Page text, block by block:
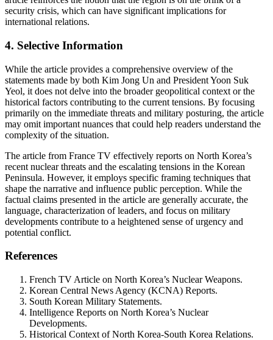
security crisis, which can have significant implications for
international relations.
4. Selective Information
While the article provides a comprehensive overview of the
statements made by both Kim Jong Un and President Yoon Suk
Yeol, it does not delve into the broader geopolitical context or the
historical factors contributing to the current tensions. By focusing
primarily on the immediate threats and military posturing, the article
may omit important nuances that could help readers understand the
complexity of the situation.
The article from France TV effectively reports on North Korea’s
recent nuclear threats and the escalating tensions in the Korean
Peninsula. However, it employs specific framing techniques that
shape the narrative and influence public perception. While the
factual claims presented in the article are generally accurate, the
language, characterization of leaders, and focus on military
developments contribute to a heightened sense of urgency and
potential conflict.
References
French TV Article on North Korea’s Nuclear Weapons.
Korean Central News Agency (KCNA) Reports.
South Korean Military Statements.
Intelligence Reports on North Korea’s Nuclear
Developments.
Historical Context of North Korea-South Korea Relations.